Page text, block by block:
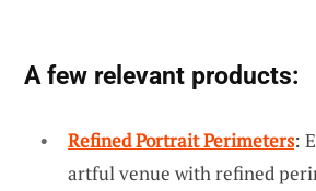
A few relevant products:
Refined Portrait Perimeters:
artful venue with refined